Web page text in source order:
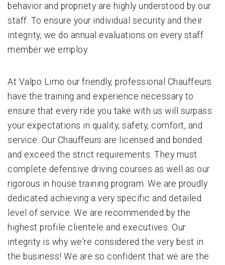
behavior and propriety are highly understood by our
staff. To ensure your individual security and their
integrity, we do annual evaluations on every staff
member we employ.
At Valpo Limo our friendly, professional Chauffeurs
have the training and experience necessary to
ensure that every ride you take with us will surpass
your expectations in quality, safety, comfort, and
service. Our Chauffeurs are licensed and bonded
and exceed the strict requirements. They must
complete defensive driving courses as well as our
rigorous in house training program. We are proudly
dedicated achieving a very specific and detailed
level of service. We are recommended by the
highest profile clientele and executives. Our
integrity is why we're considered the very best in
the business! We are so confident that we are the